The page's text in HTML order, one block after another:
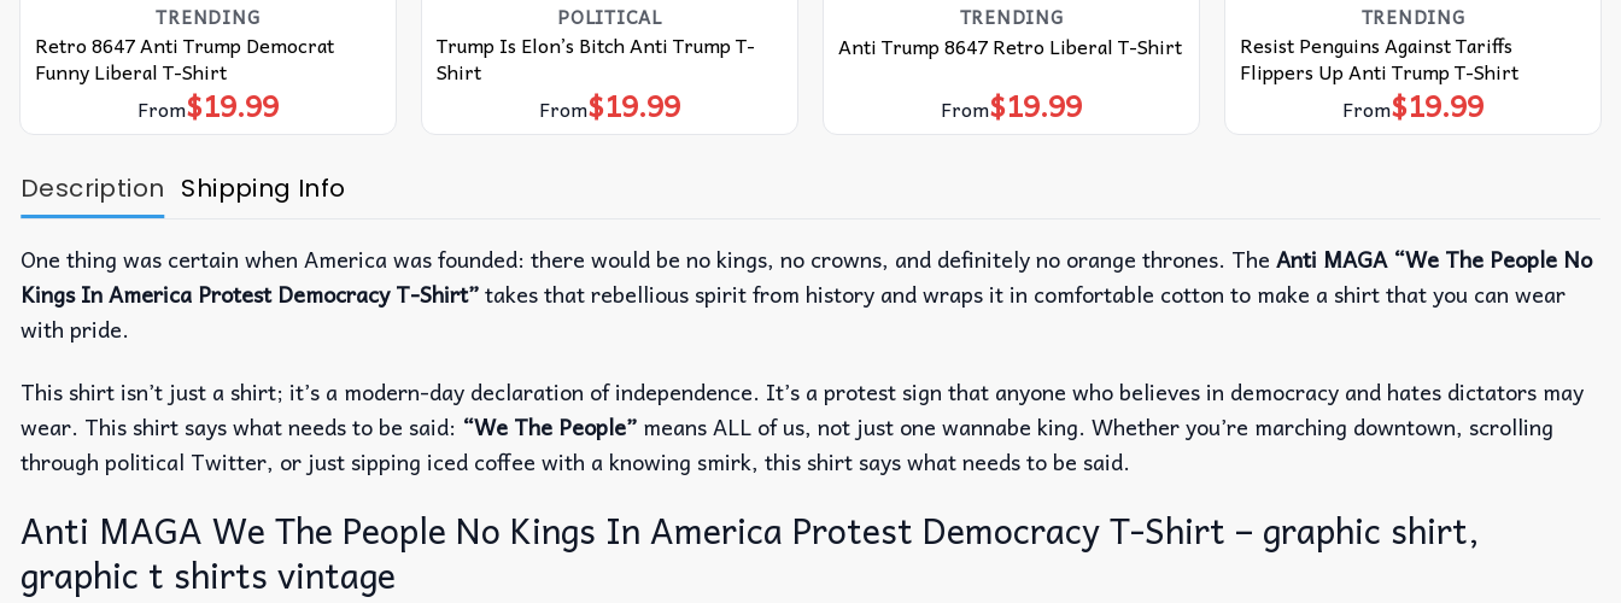
TRENDING
Retro 8647 Anti Trump Democrat
Funny Liberal T-Shirt
From$19.99
POLITICAL
Trump Is Elon’s Bitch Anti Trump T-
Shirt
From$19.99
TRENDING
Anti Trump 8647 Retro Liberal T-Shirt
From$19.99
TRENDING
Resist Penguins Against Tariffs
Flippers Up Anti Trump T-Shirt
From$19.99
Description Shipping Info
One thing was certain when America was founded: there would be no kings, no crowns, and definitely no orange thrones. The Anti MAGA “We The People No
Kings In America Protest Democracy T-Shirt”takes that rebellious spirit from history and wraps it in comfortable cotton to make a shirt that you can wear
with pride.
This shirt isn’t just a shirt; it’s a modern-day declaration of independence. It’s a protest sign that anyone who believes in democracy and hates dictators may
wear. This shirt says what needs to be said: “We The People” means ALL of us, not just one wannabe king. Whether you’re marching downtown, scrolling
through political Twitter, or just sipping iced coffee with a knowing smirk, this shirt says what needs to be said.
Anti MAGA We The People No Kings In America Protest Democracy T-Shirt – graphic shirt,
graphic t shirts vintage